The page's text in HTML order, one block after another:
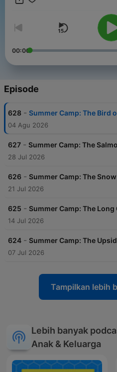
00:00
Episode
628 - Summer Camp: The Bird
04 Agu 2026
627 - Summer Camp: The
28 Jul 2026
626 - Summer Camp: The
21 Jul 2026
625 - Summer Camp: The
14 Jul 2026
624 - Summer Camp: The
07 Jul 2026
Tampilkan lebih
Lebih banyak
Anak & Keluarga